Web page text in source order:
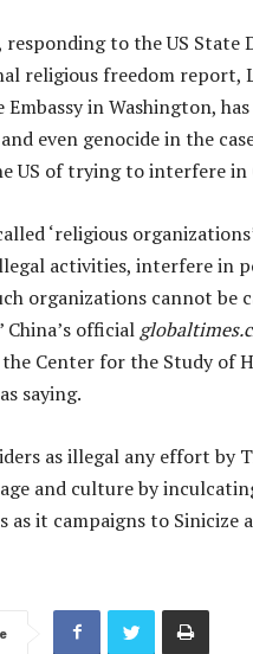
responding to the US State
religious freedom report,
Embassy in Washington,
even genocide in the
US of trying to interfere in
‘religious
activities, interfere in
organizations cannot be
official
Center for the Study of
saying.
as illegal any effort by
and culture by
as it campaigns to Sinicize